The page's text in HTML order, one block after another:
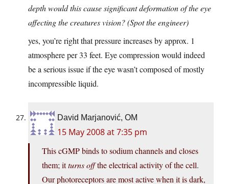
depth would this cause significant deformation of the eye
affecting the creatures vision? (Spot the engineer)
yes, you’re right that pressure increases by approx. 1
atmosphere per 33 feet. Eye compression would indeed
be a serious issue if the eye wasn’t composed of mostly
incompressible liquid.
David Marjanović, OM
15 May 2008 at 7:35 pm
This cGMP binds to sodium channels and closes
them; itturns offthe electrical activity of the cell.
Our photoreceptors are most active when it is dark,